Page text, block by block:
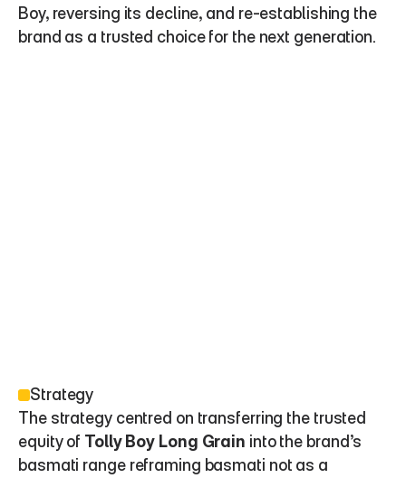
Boy, reversing its decline, and re-establishing the
brand as a trusted choice for the next generation.
Strategy
The strategy centred on transferring the trusted
equity of Tolly Boy Long Grain into the brand’s
basmati range reframing basmati not as a